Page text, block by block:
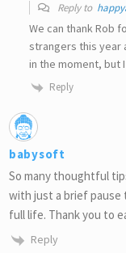
Reply to
We can thank Rob
strangers this year
in the moment, but
Reply
babysoft
So many thoughtful
with just a brief pause
full life. Thank you to
Reply